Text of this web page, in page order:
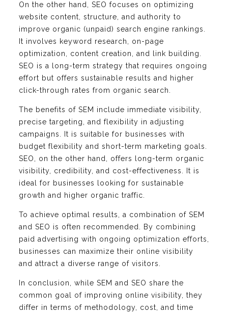
On the other hand, SEO focuses on optimizing
website content, structure, and authority to
improve organic (unpaid) search engine rankings.
It involves keyword research, on-page
optimization, content creation, and link building.
SEO is a long-term strategy that requires ongoing
effort but offers sustainable results and higher
click-through rates from organic search.
The benefits of SEM include immediate visibility,
precise targeting, and flexibility in adjusting
campaigns. It is suitable for businesses with
budget flexibility and short-term marketing goals.
SEO, on the other hand, offers long-term organic
visibility, credibility, and cost-effectiveness. It is
ideal for businesses looking for sustainable
growth and higher organic traffic.
To achieve optimal results, a combination of SEM
and SEO is often recommended. By combining
paid advertising with ongoing optimization efforts,
businesses can maximize their online visibility
and attract a diverse range of visitors.
In conclusion, while SEM and SEO share the
common goal of improving online visibility, they
differ in terms of methodology, cost, and time